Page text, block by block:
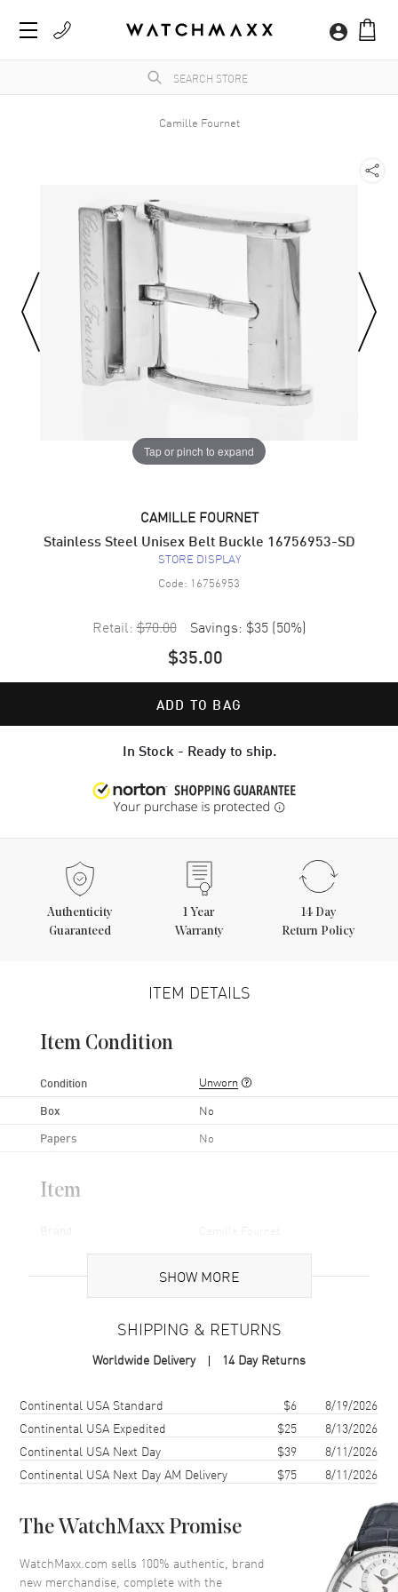
Camille Fournet
Tap or pinch to expand
CAMILLE FOURNET
Stainless Steel Unisex Belt Buckle 16756953-SD
STORE DISPLAY
Code: 16756953
Retail: $70.00 Savings: $35 (50%)
$35.00
ADD TO BAG
In Stock - Ready to ship.
Authenticity
Guaranteed
1 Year
Warranty
14 Day
Return Policy
ITEM DETAILS
Item Condition
Condition Unworn
Box No
Papers No
Item
Unisex
16756953-SD
Additional Information
Warranty 1 Year WatchMaxx Warranty
Also Known As 16756953-SD
Brand New Authentic Camille Fournet Stainless Steel Unisex Belt
SHOW MORE
SHIPPING & RETURNS
Worldwide Delivery 14 Day Returns
Shipping methodCostEstimated arrival
Continental USA Standard $6
8/19/2026
Continental USA Expedited
$25
8/13/2026
Continental USA Next Day
$39
8/11/2026
Continental USA Next Day AM Delivery
$75 8/11/2026
The WatchMaxx Promise
WatchMaxx.com sells 100% authentic, brand
new merchandise, complete with the